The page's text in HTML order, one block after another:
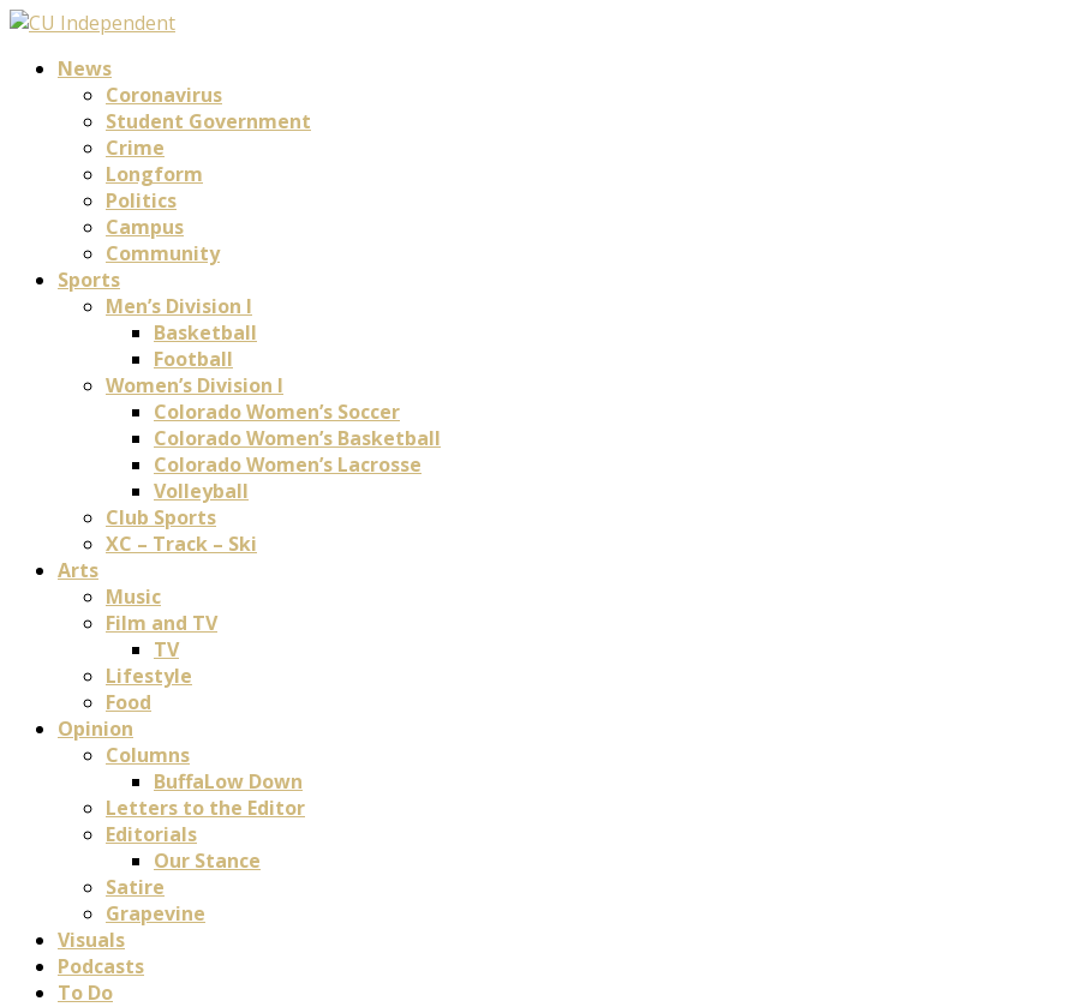
News
Coronavirus
Student Government
Crime
Longform
Politics
Campus
Community
Sports
Men’s Division I
Basketball
Football
Women’s Division I
Colorado Women’s Soccer
Colorado Women’s Basketball
Colorado Women’s Lacrosse
Volleyball
Club Sports
XC – Track – Ski
Arts
Music
Film and TV
TV
Lifestyle
Food
Opinion
Columns
BuffaLow Down
Letters to the Editor
Editorials
Our Stance
Satire
Grapevine
Visuals
Podcasts
To Do